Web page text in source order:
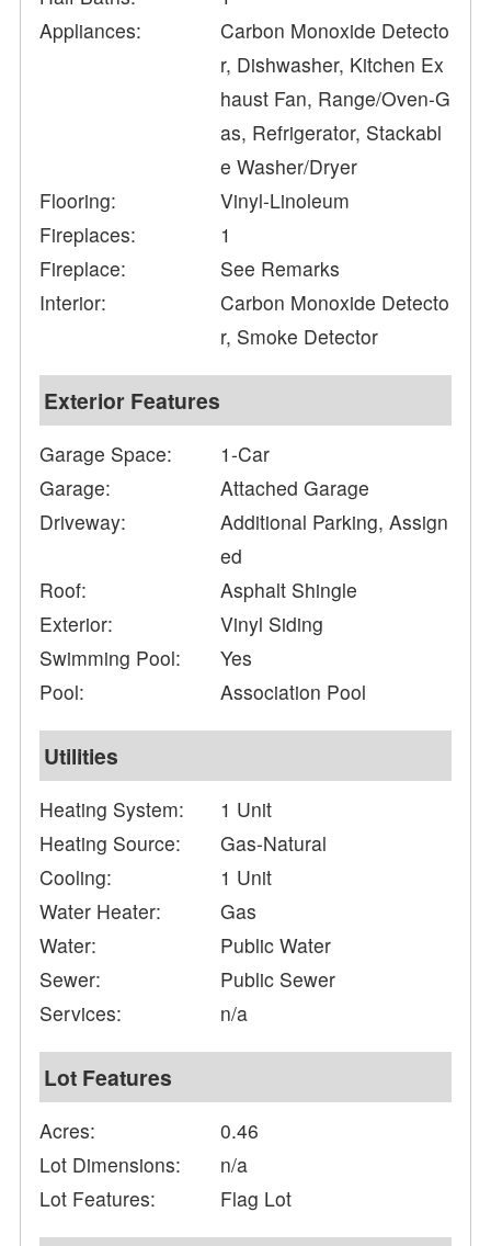
Appliances:
Carbon Monoxide Detecto
r, Dishwasher, Kitchen Ex
haust Fan, Range/Oven-G
as, Refrigerator, Stackabl
e Washer/Dryer
Flooring:
Vinyl-Linoleum
Fireplaces:
1
Fireplace:
See Remarks
Interior:
Carbon Monoxide Detecto
r, Smoke Detector
Exterior Features
Garage Space:
1-Car
Garage:
Attached Garage
Driveway:
Additional Parking, Assign
ed
Roof:
Asphalt Shingle
Exterior:
Vinyl Siding
Swimming Pool:
Yes
Pool:
Association Pool
Utilities
Heating System:
1 Unit
Heating Source:
Gas-Natural
Cooling:
1 Unit
Water Heater:
Gas
Water:
Public Water
Sewer:
Public Sewer
Services:
n/a
Lot Features
Acres:
0.46
Lot Dimensions:
n/a
Lot Features:
Flag Lot